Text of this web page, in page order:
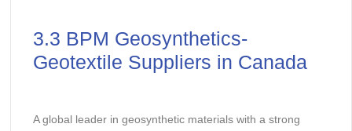
3.3 BPM Geosynthetics-
Geotextile Suppliers in Canada
A global leader in geosynthetic materials with a strong